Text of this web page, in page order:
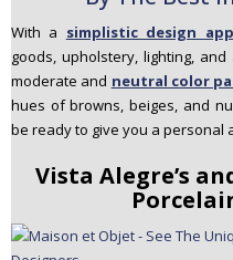
With a simplistic design
goods, upholstery, lighting,
moderate and neutral color
hues of browns, beiges, and
be ready to give you a personal
Vista Alegre’s